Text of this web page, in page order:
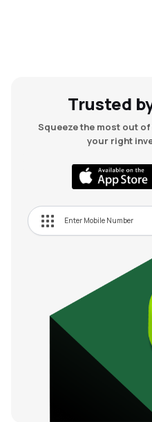
Trusted
Squeeze the most out
your right